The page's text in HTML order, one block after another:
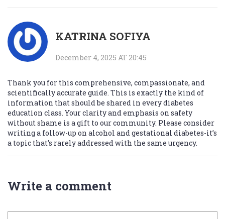
KATRINA SOFIYA
December 4, 2025 AT 20:45
Thank you for this comprehensive, compassionate, and
scientifically accurate guide. This is exactly the kind of
information that should be shared in every diabetes
education class. Your clarity and emphasis on safety
without shame is a gift to our community. Please consider
writing a follow-up on alcohol and gestational diabetes-it’s
a topic that’s rarely addressed with the same urgency.
Write a comment